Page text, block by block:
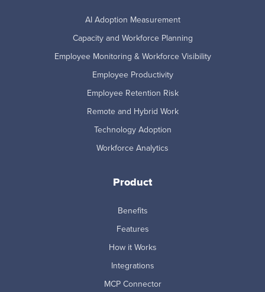
AI Adoption Measurement
Capacity and Workforce Planning
Employee Monitoring & Workforce Visibility
Employee Productivity
Employee Retention Risk
Remote and Hybrid Work
Technology Adoption
Workforce Analytics
Product
Benefits
Features
How it Works
Integrations
MCP Connector